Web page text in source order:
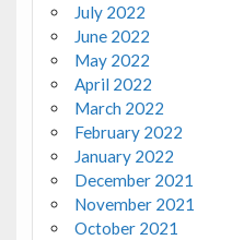
July 2022
June 2022
May 2022
April 2022
March 2022
February 2022
January 2022
December 2021
November 2021
October 2021